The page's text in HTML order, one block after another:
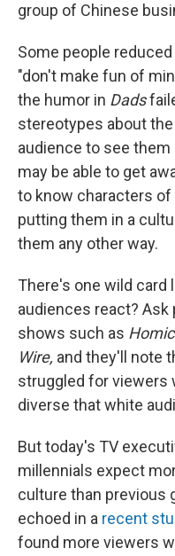
group of Chinese
Some people
"don't make fun of
the humor in Dads
stereotypes about
audience to see
may be able to get
to know characters
putting them in a
them any other way.
There's one wild card
audiences react?
shows such as
Wire, and they'll note
struggled for viewers
diverse that white
But today's TV
millennials expect
culture than previous
echoed in a recent
found more viewers